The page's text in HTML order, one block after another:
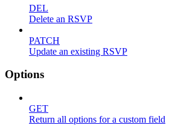
DEL
Delete an RSVP
PATCH
Update an existing RSVP
Options
GET
Return all options for a custom field